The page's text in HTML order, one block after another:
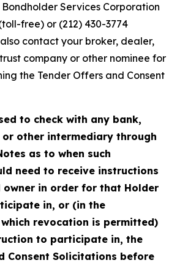
Services Corporation
free) or (212) 430-3774
contact your broker, dealer,
company or other nominee for
the Tender Offers and Consent
to check with any bank,
other intermediary through
as to when such
need to receive instructions
in order for that Holder
in, or (in the
revocation is permitted)
to participate in, the
Consent Solicitations before